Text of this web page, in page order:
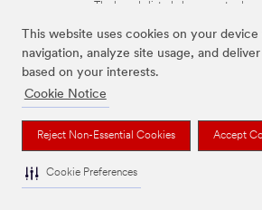
This website uses cookies on your
navigation, analyze site usage, and
based on your interests.
Cookie Notice
Reject Non-Essential Cookies Accept
Cookie Preferences
The brands listed above are